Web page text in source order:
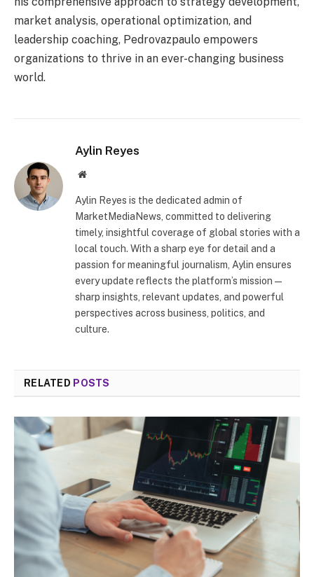
market analysis, operational optimization, and
leadership coaching, Pedrovazpaulo empowers
organizations to thrive in an ever-changing business
world.
Aylin Reyes
Website
Aylin Reyes is the dedicated admin of
MarketMediaNews, committed to delivering
timely, insightful coverage of global stories with a
local touch. With a sharp eye for detail and a
passion for meaningful journalism, Aylin ensures
every update reflects the platform’s mission—
sharp insights, relevant updates, and powerful
perspectives across business, politics, and
culture.
RELATED POSTS